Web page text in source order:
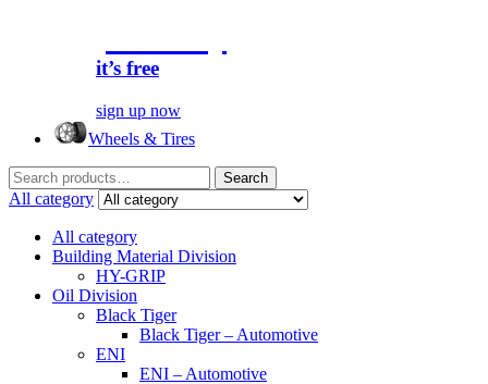
it’s free
sign up now
Wheels & Tires
Search
for:
Search
All category
All category
Building Material Division
HY-GRIP
Oil Division
Black Tiger
Black Tiger – Automotive
ENI
ENI – Automotive